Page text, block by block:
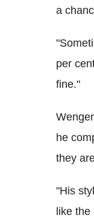
a
per
fine."
he
they
"His
like the